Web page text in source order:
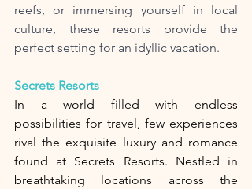
reefs, or immersing yourself in local
culture, these resorts provide the
perfect setting for an idyllic vacation.
Secrets Resorts
In a world filled with endless
possibilities for travel, few experiences
rival the exquisite luxury and romance
found at Secrets Resorts. Nestled in
breathtaking locations across the